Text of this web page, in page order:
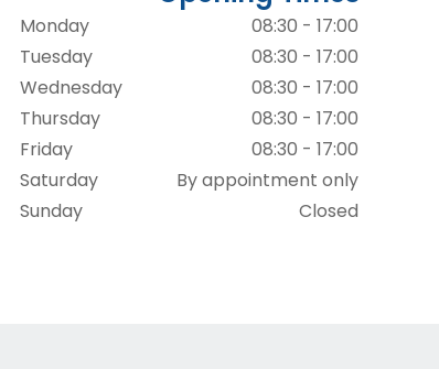
Monday
08:30 - 17:00
Tuesday
08:30 - 17:00
Wednesday
08:30 - 17:00
Thursday
08:30 - 17:00
Friday
08:30 - 17:00
Saturday
By appointment only
Sunday
Closed